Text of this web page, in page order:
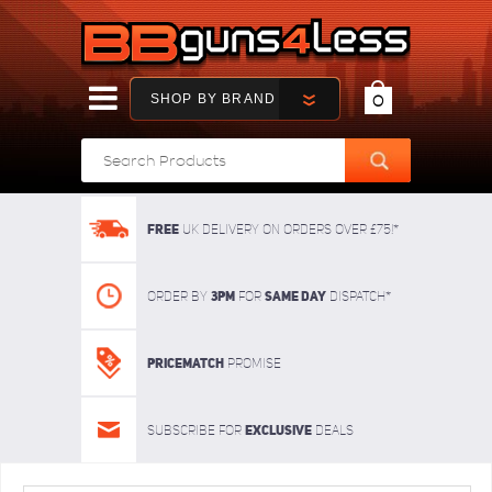
SHOP BY BRAND 0
FREE UK delivery on orders over £75!*
Order By 3pm For SAME DAY dispatch*
Pricematch Promise
Subscribe for Exclusive deals